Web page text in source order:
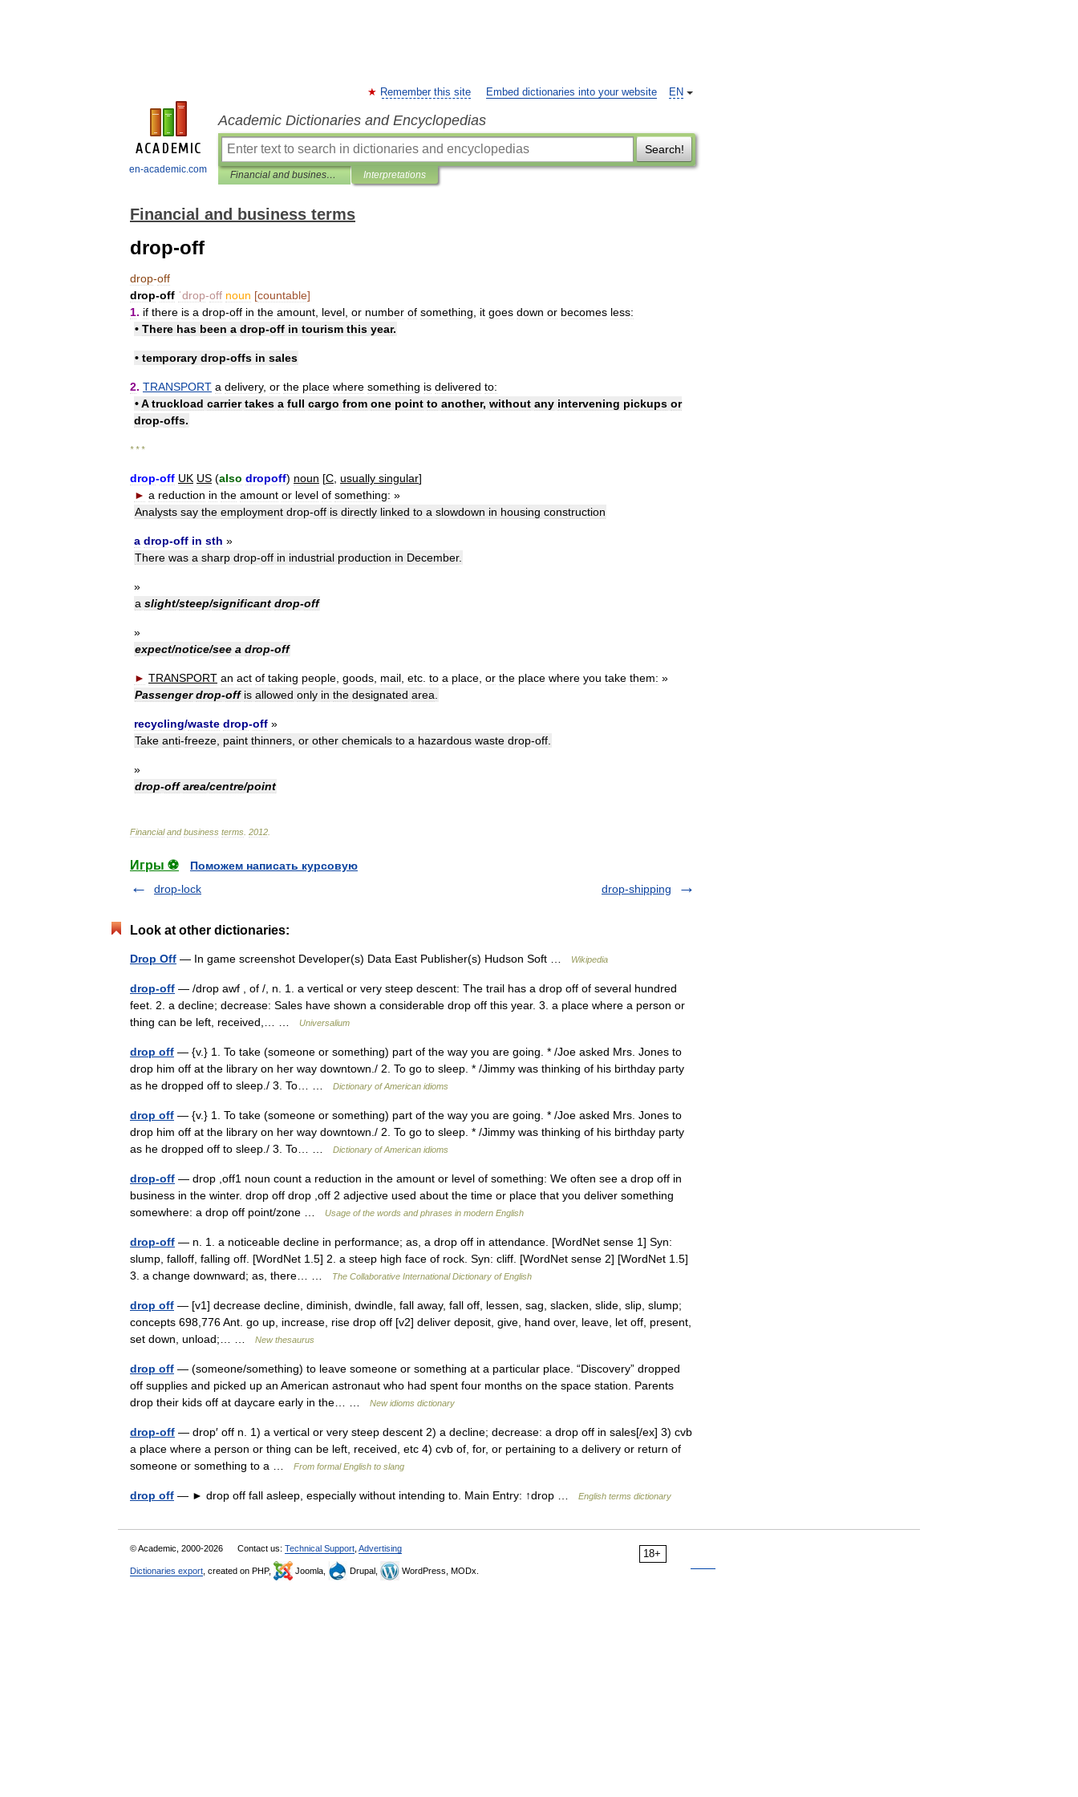
en-academic.com
EN
Remember this site Embed dictionaries into your website
Academic Dictionaries and Encyclopedias
Search!
Financial and business terms Interpretations
Financial and business terms
drop-off
drop-off
drop-off ˈdrop-off noun [countable]
1. if there is a drop-off in the amount level or number of something it goes down or becomes less:
• There has been a drop-off in tourism this year.
• temporary drop-offs in sales
2. TRANSPORT a delivery, or the place where something is delivered to:
•A truckload carrier takes a full cargo from one point to another, without any intervening pickups or
drop-offs.
* * *
drop-off UK US (also dropoff) noun [C usually singular]
► a reduction in the amount or level of something: »
Analysts say the employment drop-off is directly linked to a slowdown in housing construction
a drop-off in sth »
There was a sharp drop-off in industrial production in December.
»
a slight/steep/significant drop-off
»
expect/notice/see a drop-off
► TRANSPORT an act of taking people goods mail etc to a place or the place where you take them: »
Passenger drop-off is allowed only in the designated area
recycling/waste drop-off »
Take anti-freeze paint thinners or other chemicals to a hazardous waste drop-off
»
drop-off area/centre/point
Financial and business terms 2012
Игры ⚽
Поможем написать курсовую
drop-lock
drop-shipping
Look at other dictionaries:
Drop Off — In game screenshot Developer(s) Data East Publisher(s) Hudson Soft … Wikipedia
drop-off — /drop awf , of /, n. 1. a vertical or very steep descent: The trail has a drop off of several hundred
feet. 2. a decline; decrease: Sales have shown a considerable drop off this year. 3. a place where a person or
thing can be left, received,… …
Universalium
drop off — {v.} 1. To take (someone or something) part of the way you are going. * /Joe asked Mrs. Jones to
drop him off at the library on her way downtown./ 2. To go to sleep. * /Jimmy was thinking of his birthday party
as he dropped off to sleep./ 3. To… …
Dictionary of American idioms
drop off — {v.} 1. To take (someone or something) part of the way you are going. * /Joe asked Mrs. Jones to
drop him off at the library on her way downtown./ 2. To go to sleep. * /Jimmy was thinking of his birthday party
as he dropped off to sleep./ 3. To… …
Dictionary of American idioms
drop-off — drop ,off1 noun count a reduction in the amount or level of something: We often see a drop off in
business in the winter. drop off drop ,off 2 adjective used about the time or place that you deliver something
somewhere: a drop off point/zone …
Usage of the words and phrases in modern English
drop-off — n. 1. a noticeable decline in performance; as, a drop off in attendance. [WordNet sense 1] Syn:
slump, falloff, falling off. [WordNet 1.5] 2. a steep high face of rock. Syn: cliff. [WordNet sense 2] [WordNet 1.5]
3. a change downward; as, there… …
The Collaborative International Dictionary of English
drop off — [v1] decrease decline, diminish, dwindle, fall away, fall off, lessen, sag, slacken, slide, slip, slump;
concepts 698,776 Ant. go up, increase, rise drop off [v2] deliver deposit, give, hand over, leave, let off, present,
set down, unload;… …
New thesaurus
drop off — (someone/something) to leave someone or something at a particular place. “Discovery” dropped
off supplies and picked up an American astronaut who had spent four months on the space station. Parents
drop their kids off at daycare early in the… …
New idioms dictionary
drop-off — drop′ off n. 1) a vertical or very steep descent 2) a decline; decrease: a drop off in sales[/ex] 3) cvb
a place where a person or thing can be left, received, etc 4) cvb of, for, or pertaining to a delivery or return of
someone or something to a …
From formal English to slang
drop off — ► drop off fall asleep, especially without intending to. Main Entry: ↑drop … English terms dictionary
18+
© Academic, 2000-2026 Contact us: Technical Support Advertising
Dictionaries export , created on PHP, Joomla, Drupal, WordPress, MODx.